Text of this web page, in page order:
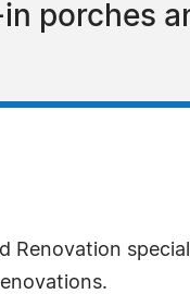
porches
Renovation